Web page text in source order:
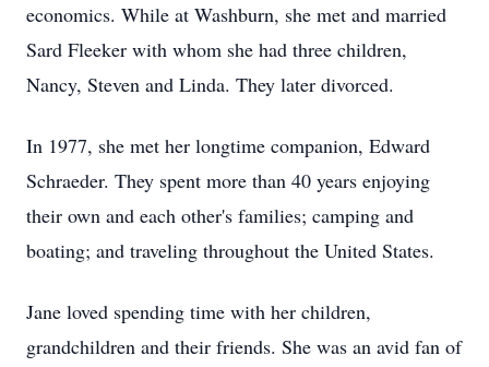
economics. While at Washburn, she met and married
Sard Fleeker with whom she had three children,
Nancy, Steven and Linda. They later divorced.
In 1977, she met her longtime companion, Edward
Schraeder. They spent more than 40 years enjoying
their own and each other's families; camping and
boating; and traveling throughout the United States.
Jane loved spending time with her children,
grandchildren and their friends. She was an avid fan of